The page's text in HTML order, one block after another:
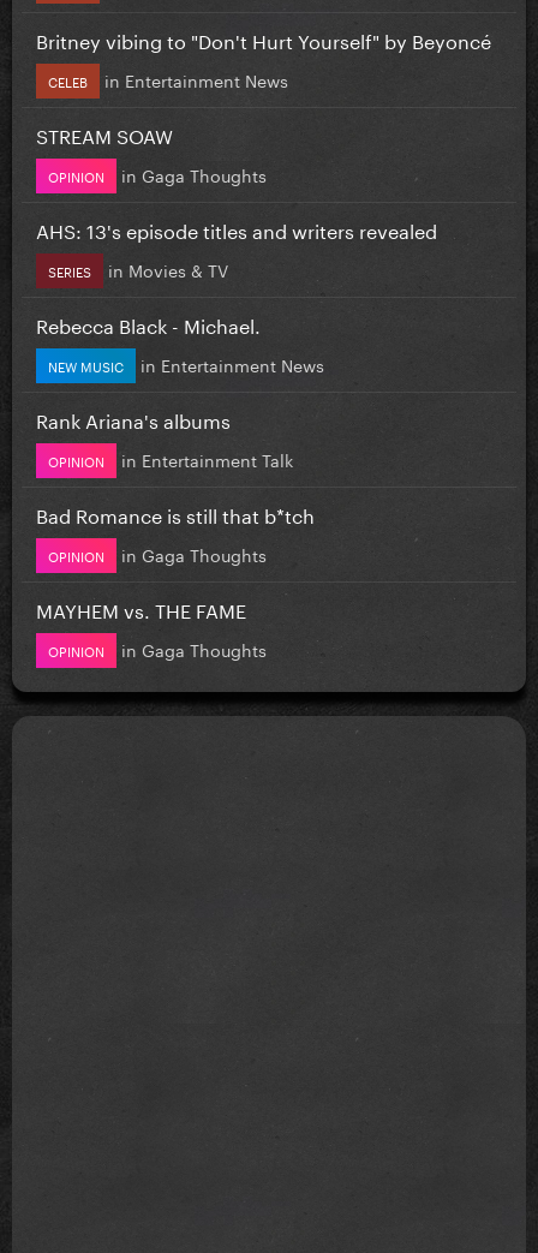
Britney vibing to "Don't Hurt Yourself" by Beyoncé
CELEB in Entertainment News
STREAM SOAW
OPINION in Gaga Thoughts
AHS: 13's episode titles and writers revealed
SERIES in Movies & TV
Rebecca Black - Michael.
NEW MUSIC in Entertainment News
Rank Ariana's albums
OPINION in Entertainment Talk
Bad Romance is still that b*tch
OPINION in Gaga Thoughts
MAYHEM vs. THE FAME
OPINION in Gaga Thoughts